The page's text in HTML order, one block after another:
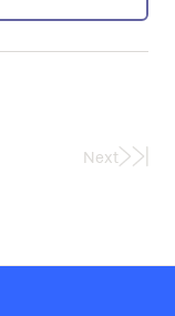
Next
Last